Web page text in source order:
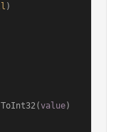
)
value)